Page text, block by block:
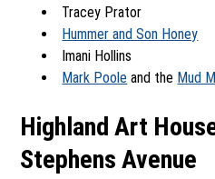
Tracey Prator
Hummer and Son Honey
Imani Hollins
Mark Poole and the Mud
Highland Art
Stephens Avenue